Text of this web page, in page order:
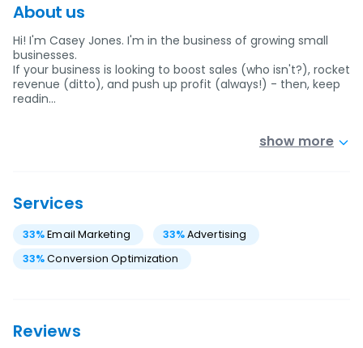
About us
Hi! I'm Casey Jones. I'm in the business of growing small
businesses.
If your business is looking to boost sales (who isn't?), rocket
revenue (ditto), and push up profit (always!) - then, keep
readin…
show more
Services
33%Email Marketing 33%Advertising
33%Conversion Optimization
Reviews